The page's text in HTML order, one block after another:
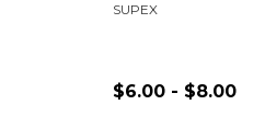
SUPEX
$6.00 - $8.00